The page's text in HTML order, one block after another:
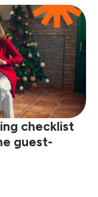
checklist
guest-